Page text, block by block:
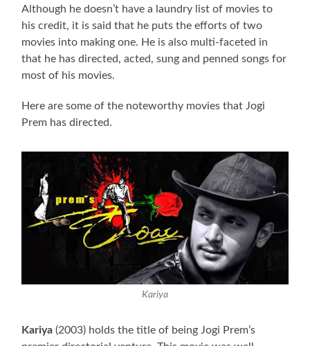
Although he doesn’t have a laundry list of movies to
his credit, it is said that he puts the efforts of two
movies into making one. He is also multi-faceted in
that he has directed, acted, sung and penned songs for
most of his movies.
Here are some of the noteworthy movies that Jogi
Prem has directed.
Kariya
Kariya(2003) holds the title of being Jogi Prem’s